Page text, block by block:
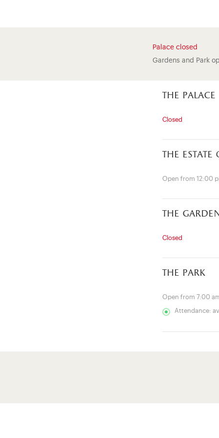
Palace closed
Gardens and Park
the palace
Closed
the
Open from 12:00
the
Closed
the park
Open from 7:00
Attendance: